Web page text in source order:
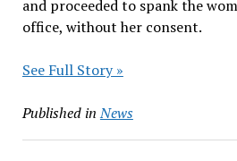
and proceeded to spank the
office, without her consent.
See Full Story »
Published in News